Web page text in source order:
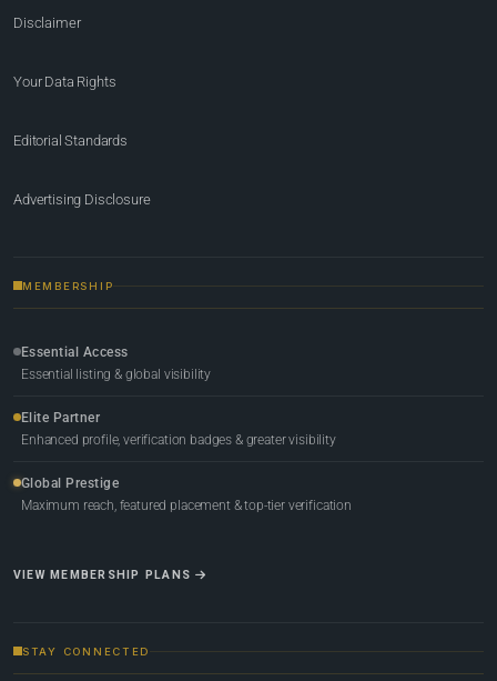
Disclaimer
Your Data Rights
Editorial Standards
Advertising Disclosure
MEMBERSHIP
Essential Access
Essential listing & global visibility
Elite Partner
Enhanced profile, verification badges & greater visibility
Global Prestige
Maximum reach, featured placement & top-tier verification
VIEW MEMBERSHIP PLANS
STAY CONNECTED